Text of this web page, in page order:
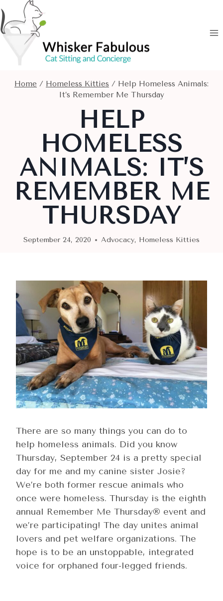
Skip
to
content
Home / Homeless Kitties / Help Homeless Animals:
It’s Remember Me Thursday
HELP
HOMELESS
ANIMALS: IT’S
REMEMBER ME
THURSDAY
September 24, 2020 Advocacy, Homeless Kitties
There are so many things you can do to
help homeless animals. Did you know
Thursday, September 24 is a pretty special
day for me and my canine sister Josie?
We’re both former rescue animals who
once were homeless. Thursday is the eighth
annual Remember Me Thursday® event and
we’re participating! The day unites animal
lovers and pet welfare organizations. The
hope is to be an unstoppable, integrated
voice for orphaned four-legged friends.